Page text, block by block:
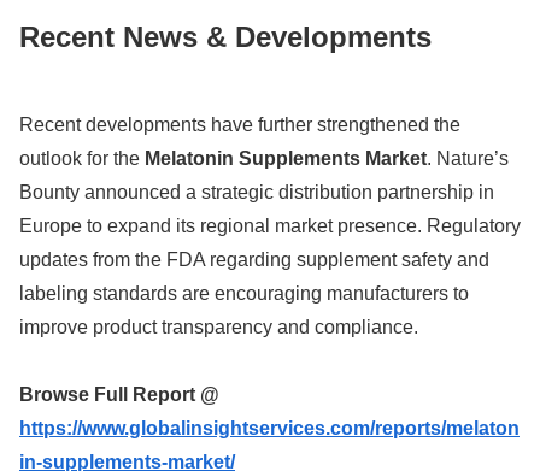
Recent News & Developments
Recent developments have further strengthened the
outlook for the Melatonin Supplements Market. Nature’s
Bounty announced a strategic distribution partnership in
Europe to expand its regional market presence. Regulatory
updates from the FDA regarding supplement safety and
labeling standards are encouraging manufacturers to
improve product transparency and compliance.
Browse Full Report @
https://www.globalinsightservices.com/reports/melaton
in-supplements-market/